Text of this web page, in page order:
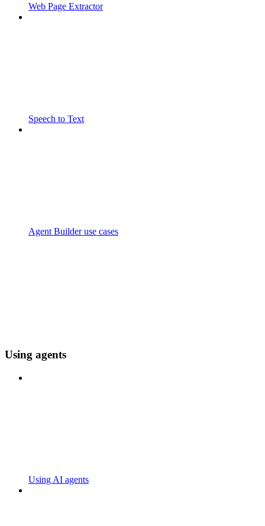
Web Page Extractor
Speech to Text
Agent Builder use cases
Using agents
Using AI agents